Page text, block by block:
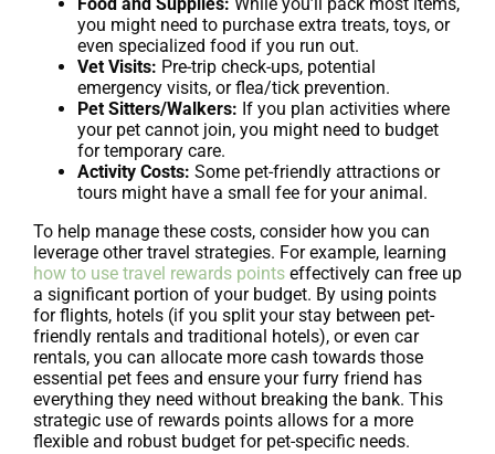
you might need to purchase extra treats, toys, or
even specialized food if you run out.
Vet Visits: Pre-trip check-ups, potential
emergency visits, or flea/tick prevention.
Pet Sitters/Walkers: If you plan activities where
your pet cannot join, you might need to budget
for temporary care.
Activity Costs: Some pet-friendly attractions or
tours might have a small fee for your animal.
To help manage these costs, consider how you can
leverage other travel strategies. For example, learning
how to use travel rewards points effectively can free up
a significant portion of your budget. By using points
for flights, hotels (if you split your stay between pet-
friendly rentals and traditional hotels), or even car
rentals, you can allocate more cash towards those
essential pet fees and ensure your furry friend has
everything they need without breaking the bank. This
strategic use of rewards points allows for a more
flexible and robust budget for pet-specific needs.